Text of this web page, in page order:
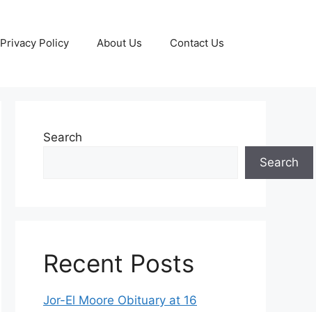
Privacy Policy About Us Contact Us
Search
Search
Recent Posts
Jor-El Moore Obituary at 16